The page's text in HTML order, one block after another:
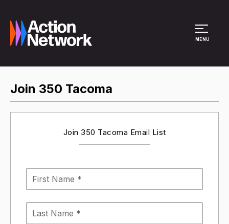
MENU
Join 350 Tacoma
Join 350 Tacoma Email List